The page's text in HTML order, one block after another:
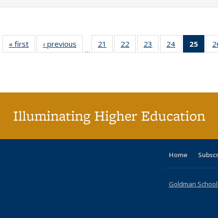
« first
Full listing
table:
‹ previous
Full listing
table:
…
21
of 40 Full
listing table:
22
of 40 Full
listing table:
23
of 40 Full
listing table:
24
of 40 Full
listing table:
25
of
Illuminating Higher Education
Home
Goldman